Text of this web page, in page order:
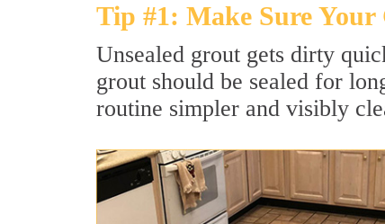
Tip #1: Make Sure
Unsealed grout gets dirty
grout should be sealed for
routine simpler and visibly